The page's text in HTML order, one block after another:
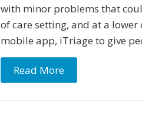
with minor problems that
of care setting, and at a lower
mobile app, iTriage to give
Read More